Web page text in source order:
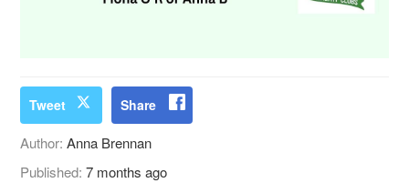
Tweet Share
Author:Anna Brennan
Published:7 months ago